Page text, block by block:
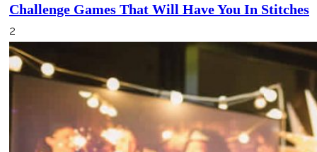
Challenge Games That Will Have You In Stitches
2